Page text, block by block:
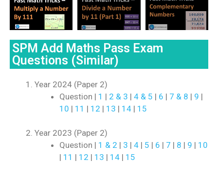
SPM Add Maths Pass Exam
Questions (Similar)
Year 2024 (Paper 2)
Question | 1 | 2 & 3 | 4 & 5 | 6 | 7 & 8 | 9 |
10 | 11 | 12 | 13 | 14 | 15
Year 2023 (Paper 2)
Question | 1 & 2 | 3 | 4 | 5 | 6 | 7 | 8 | 9 | 10
| 11 | 12 | 13 | 14 | 15